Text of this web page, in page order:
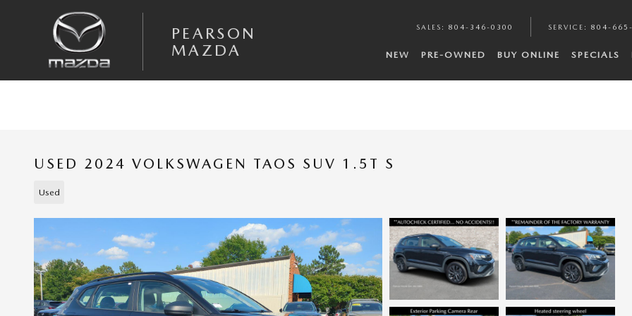
PEARSON
MAZDA
SALES : 804-346-0300 SERVICE : 804-
NEW PRE-OWNED BUY ONLINE SPECIALS
USED 2024 VOLKSWAGEN TAOS SUV 1.5T S
Used